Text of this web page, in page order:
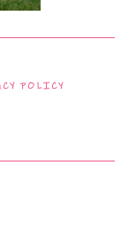
POLICY